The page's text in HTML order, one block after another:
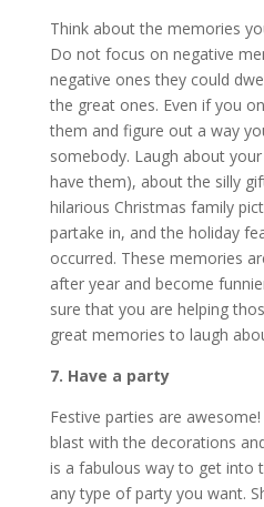
Think about the memories
Do not focus on negative
negative ones they could
the great ones. Even if you
them and figure out a way
somebody. Laugh about
have them), about the silly
hilarious Christmas family
partake in, and the holiday
occurred. These memories
after year and become
sure that you are helping
great memories to laugh
7. Have a party
Festive parties are
blast with the decorations
is a fabulous way to get into
any type of party you want.